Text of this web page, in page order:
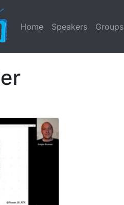
Home Speakers Groups